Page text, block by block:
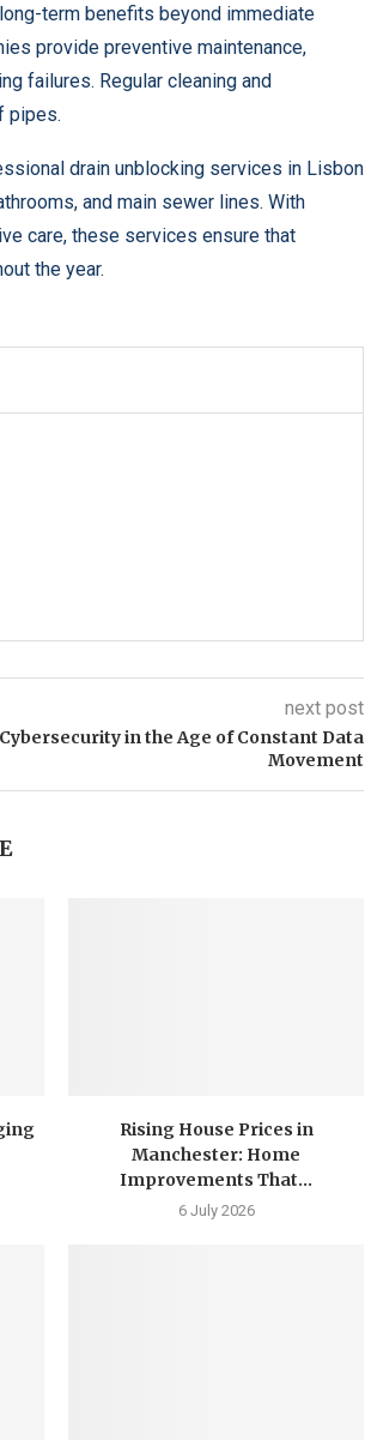
term benefits beyond immediate
provide preventive maintenance,
failures. Regular cleaning and
pipes.
drain unblocking services in Lisbon
and main sewer lines. With
care, these services ensure that
the year.
next post
Cybersecurity in the Age of Constant Data
Movement
Rising House Prices in
Manchester: Home
Improvements That...
6 July 2026